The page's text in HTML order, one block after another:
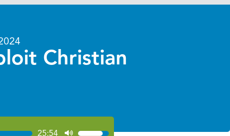
Christian
25:54